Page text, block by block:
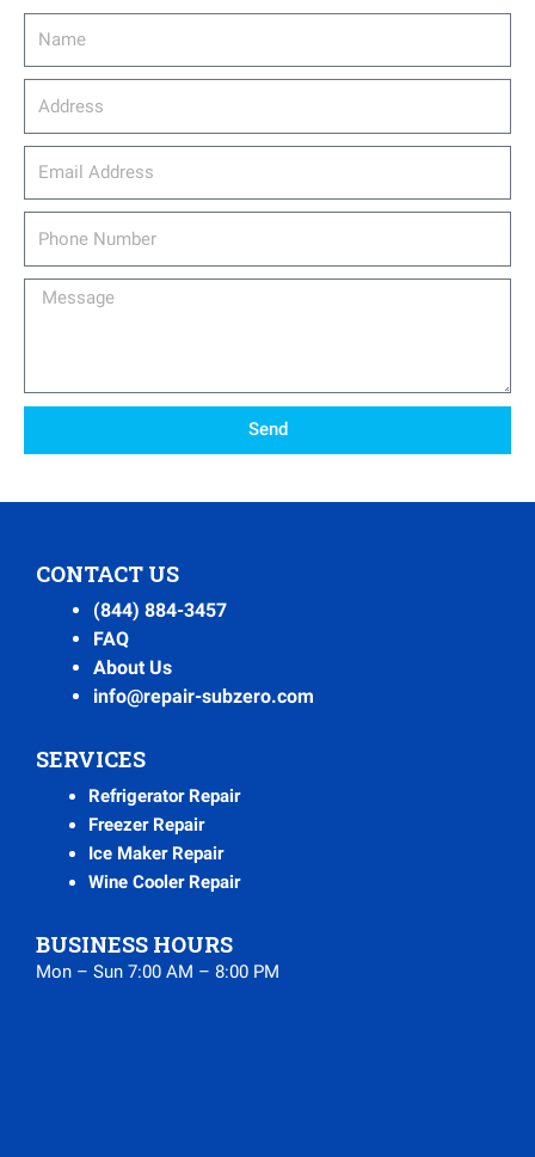
Message
Send
CONTACT US
(844) 884-3457
FAQ
About Us
info@repair-subzero.com
SERVICES
Refrigerator Repair
Freezer Repair
Ice Maker Repair
Wine Cooler Repair
BUSINESS HOURS
Mon – Sun 7:00 AM – 8:00 PM